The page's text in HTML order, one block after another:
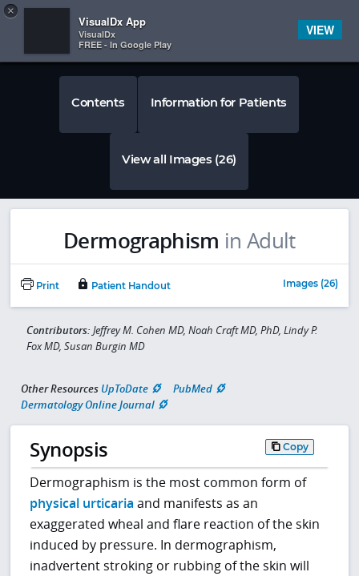
 
×
VisualDx App
VisualDx
FREE - In Google Play
VIEW
Contents Information for Patients
View all Images (26)
Dermographism in Adult
Print Patient Handout Images (26)
Contributors: Jeffrey M. Cohen MD, Noah Craft MD, PhD, Lindy P.
Fox MD, Susan Burgin MD
Other Resources UpToDate
PubMed
Dermatology Online Journal
Synopsis Copy
Dermographism is the most common form of
physical urticaria and manifests as an
exaggerated wheal and flare reaction of the skin
induced by pressure. In dermographism,
inadvertent stroking or rubbing of the skin will